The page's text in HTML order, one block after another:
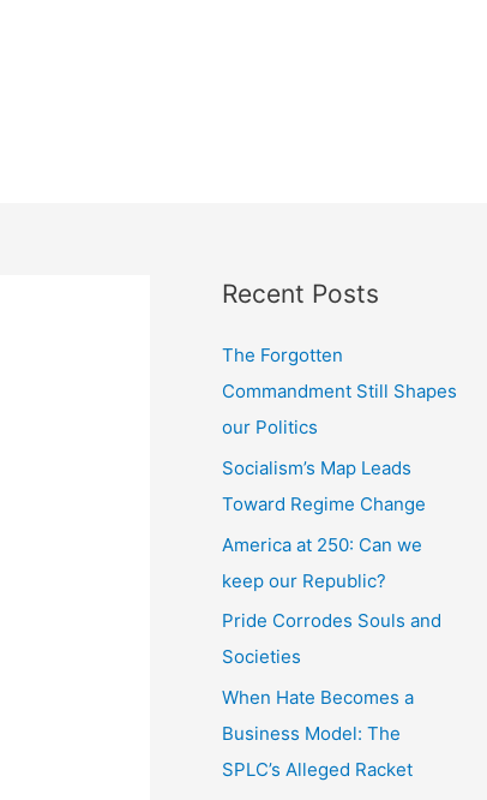
Recent Posts
The Forgotten
Commandment Still Shapes
our Politics
Socialism’s Map Leads
Toward Regime Change
America at 250: Can we
keep our Republic?
Pride Corrodes Souls and
Societies
When Hate Becomes a
Business Model: The
SPLC’s Alleged Racket